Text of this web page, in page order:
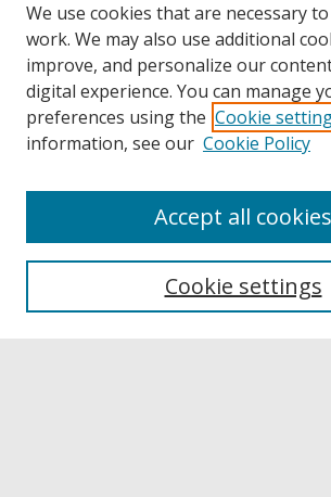
Collections
Authors
We use cookies that are necessary
work. We may also use additional
improve, and personalize our
digital experience. You can manage
preferences using the Cookie
information, see our Cookie Policy
Cookie settings
Accept all cookies